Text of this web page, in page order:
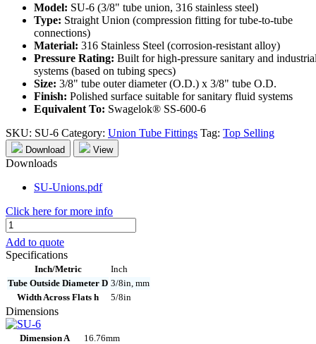
Model: SU-6 (3/8" tube union, 316 stainless steel)
Type: Straight Union (compression fitting for tube-to-tube
connections)
Material: 316 Stainless Steel (corrosion-resistant alloy)
Pressure Rating: Built for high-pressure sanitary and
systems (based on tubing specs)
Size: 3/8" tube outer diameter (O.D.) x 3/8" tube O.D.
Finish: Polished surface suitable for sanitary fluid systems
Equivalent To: Swagelok® SS-600-6
SKU: SU-6 Category: Union Tube Fittings Tag: Top Selling
Download View
Downloads
SU-Unions.pdf
Click here for more info
SU-
6
quantity
Add to quote
Specifications
Inch/Metric
Inch
Tube Outside Diameter D 3/8in, mm
Width Across Flats h
5/8in
Dimensions
Dimension A
16.76mm